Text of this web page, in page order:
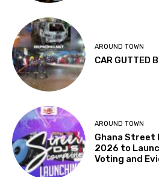
AROUND TOWN
CAR GUTTED
AROUND TOWN
Ghana Street
2026 to
Voting and